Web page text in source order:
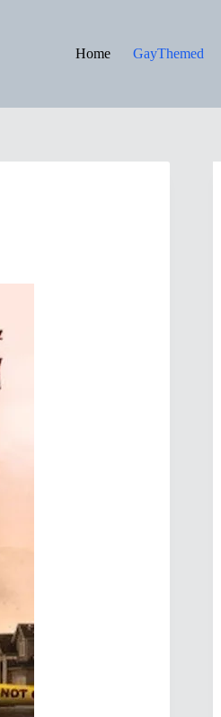
Home GayThemed